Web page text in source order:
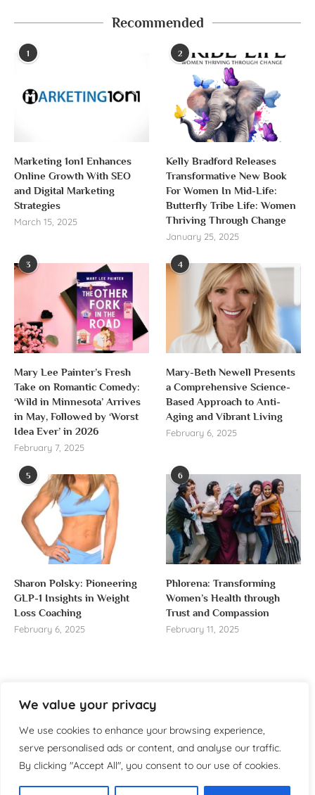
We value your privacy
We use cookies to enhance your browsing experience,
serve personalised ads or content, and analyse our traffic.
By clicking "Accept All", you consent to our use of cookies.
Recommended
1
Marketing 1on1 Enhances
Online Growth With SEO
and Digital Marketing
Strategies
March 15, 2025
2
Kelly Bradford Releases
Transformative New Book
For Women In Mid-Life:
Butterfly Tribe Life: Women
Thriving Through Change
January 25, 2025
3
Mary Lee Painter’s Fresh
Take on Romantic Comedy:
‘Wild in Minnesota’ Arrives
in May, Followed by ‘Worst
Idea Ever’ in 2026
February 7, 2025
4
Mary-Beth Newell Presents
a Comprehensive Science-
Based Approach to Anti-
Aging and Vibrant Living
February 6, 2025
5
Sharon Polsky: Pioneering
GLP-1 Insights in Weight
Loss Coaching
February 6, 2025
6
Phlorena: Transforming
Women’s Health through
Trust and Compassion
February 11, 2025
About us
Welcome to WomensReporter.com, your go-to source
for everything related to women’s lifestyle,
empowerment, and inspiration.